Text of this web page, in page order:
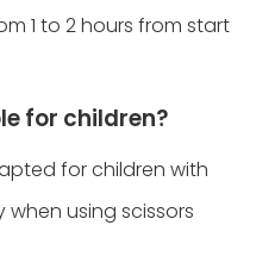
1 to 2 hours from start
for children?
for children with
using scissors